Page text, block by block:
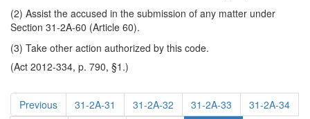
(2) Assist the accused in the submission of any matter under
Section 31-2A-60 (Article 60).
(3) Take other action authorized by this code.
(Act 2012-334, p. 790, §1.)
Previous 31-2A-31 31-2A-32 31-2A-33
31-2A-34